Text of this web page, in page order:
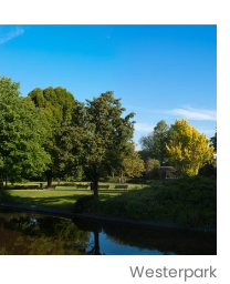
Westerpark